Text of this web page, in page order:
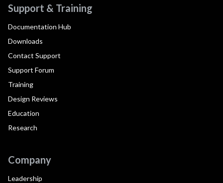
Support & Training
Documentation Hub
Downloads
Contact Support
Support Forum
Training
Design Reviews
Education
Research
Company
Leadership